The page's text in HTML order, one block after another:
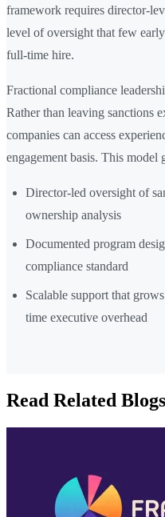
framework requires director-
level of oversight that few
full-time hire.
Fractional compliance
Rather than leaving sanctions
companies can access
engagement basis. This model
Director-led oversight of
ownership analysis
Documented program
compliance standard
Scalable support that
time executive overhead
Read Related Blogs